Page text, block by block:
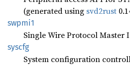
(generated using svd2rust
swpmi1
Single Wire Protocol Master
syscfg
System configuration